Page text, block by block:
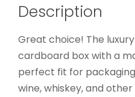
Description
Great choice! The
cardboard box with a
perfect fit for
wine, whiskey, and